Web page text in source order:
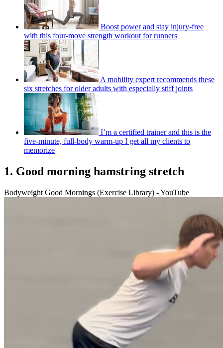
Boost power and stay injury-free
with this four-move strength workout for runners
A mobility expert recommends these
six stretches for older adults with especially stiff joints
I’m a certified trainer and this is the
five-minute, full-body warm-up I get all my clients to
memorize
1. Good morning hamstring stretch
Bodyweight Good Mornings (Exercise Library) - YouTube